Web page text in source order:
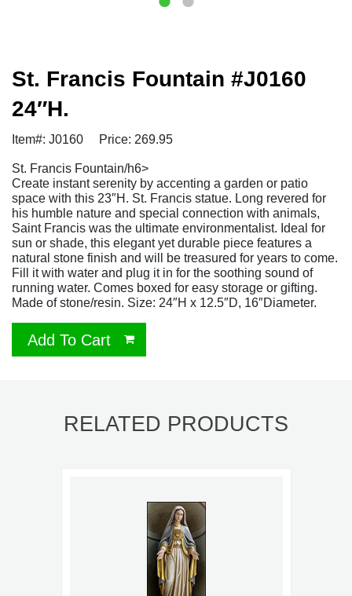
St. Francis Fountain #J0160
24″H.
Item#: J0160 Price: 269.95
St. Francis Fountain/h6>
Create instant serenity by accenting a garden or patio
space with this 23″H. St. Francis statue. Long revered for
his humble nature and special connection with animals,
Saint Francis was the ultimate environmentalist. Ideal for
sun or shade, this elegant yet durable piece features a
natural stone finish and will be treasured for years to come.
Fill it with water and plug it in for the soothing sound of
running water. Comes boxed for easy storage or gifting.
Made of stone/resin. Size: 24″H x 12.5″D, 16″Diameter.
Add To Cart
RELATED PRODUCTS